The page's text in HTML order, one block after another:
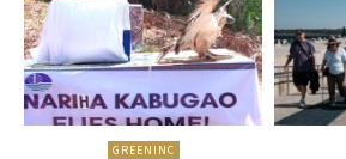
GREENINC